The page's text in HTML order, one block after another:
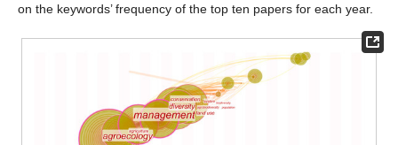
on the keywords’ frequency of the top ten papers for each year.